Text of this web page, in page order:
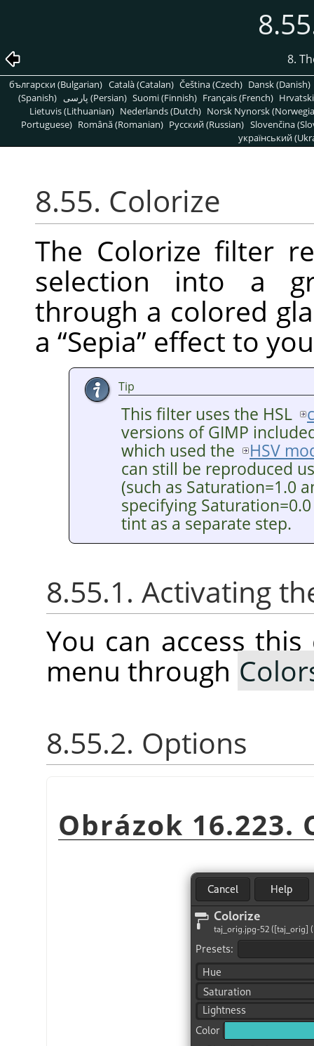
8.
български (Bulgarian) Català (Catalan) Čeština (Czech) Dansk (Danish)
(Spanish)
پارسی (Persian) Suomi (Finnish) Français (French)
Lietuvis (Lithuanian) Nederlands (Dutch) Norsk Nynorsk
Portuguese) Română (Romanian) Pусский (Russian) Slovenčina
український
8.55. Colorize
The Colorize filter
selection into a
through a colored
a “Sepia” effect to
Tip
This filter uses the HSL
versions of GIMP
which used the
HSV
can still be reproduced
(such as Saturation=1.0
specifying
tint as a separate step.
8.55.1. Activating
You can access
menu through
8.55.2. Options
Obrázok